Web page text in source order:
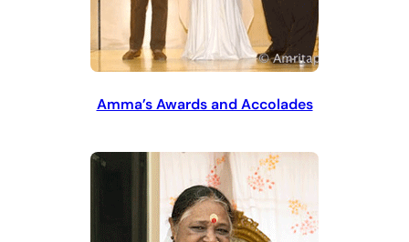
Amma’s Awards and Accolades